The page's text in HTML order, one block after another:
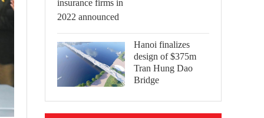
Hanoi finalizes
design of $375m
Tran Hung Dao
Bridge